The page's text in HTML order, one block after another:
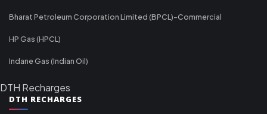
Bharat Petroleum Corporation Limited (BPCL)-Commercial
HP Gas (HPCL)
Indane Gas (Indian Oil)
DTH Recharges
DTH RECHARGES